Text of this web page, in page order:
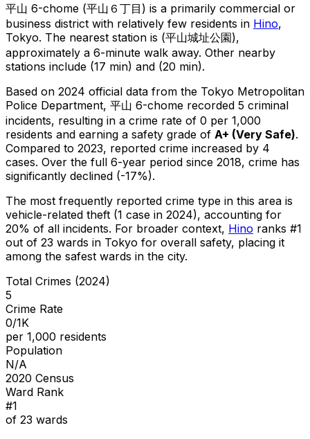
平山 6-chome (平山６丁目 ) is a primarily commercial or
business district with relatively few residents in Hino,
Tokyo. The nearest station is (平山城址公園),
approximately a 6-minute walk away. Other nearby
stations include (17 min) and (20 min).
Based on 2024 official data from the Tokyo Metropolitan
Police Department, 平山 6-chome recorded 5 criminal
incidents, resulting in a crime rate of 0 per 1,000
residents and earning a safety grade of A+ (Very Safe).
Compared to 2023, reported crime increased by 4
cases. Over the full 6-year period since 2018, crime has
significantly declined (-17%).
The most frequently reported crime type in this area is
vehicle-related theft (1 case in 2024), accounting for
20% of all incidents. For broader context, Hino ranks #1
out of 23 wards in Tokyo for overall safety, placing it
among the safest wards in the city.
Total Crimes (2024)
5
Crime Rate
0/1K
per 1,000 residents
Population
N/A
2020 Census
Ward Rank
#1
of 23 wards